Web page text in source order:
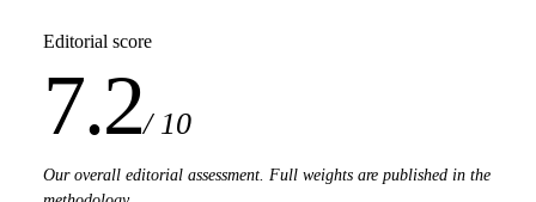
Editorial score
7.2/ 10
Our overall editorial assessment. Full weights are published in the